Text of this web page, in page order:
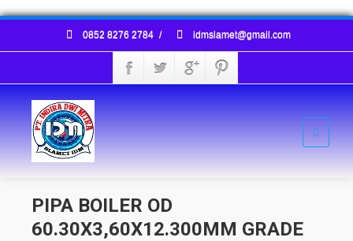
0852 8276 2784 / idmslamet@gmail.com
PIPA BOILER OD
60.30X3,60X12.300MM GRADE